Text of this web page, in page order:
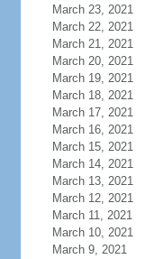
March 23, 2021
March 22, 2021
March 21, 2021
March 20, 2021
March 19, 2021
March 18, 2021
March 17, 2021
March 16, 2021
March 15, 2021
March 14, 2021
March 13, 2021
March 12, 2021
March 11, 2021
March 10, 2021
March 9, 2021